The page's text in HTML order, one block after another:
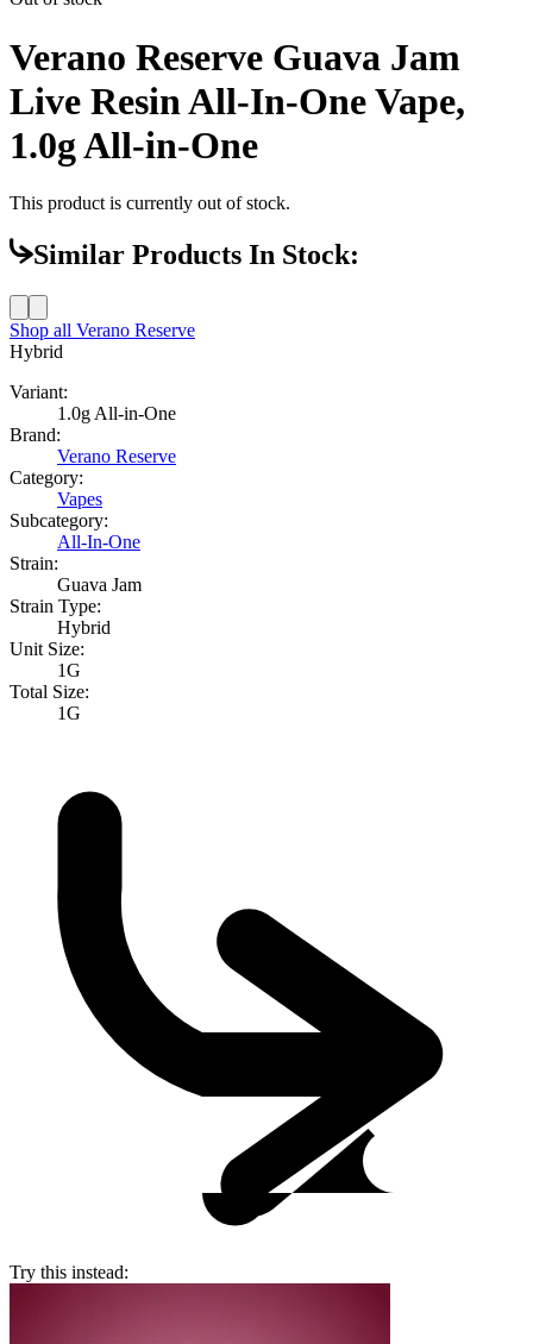
Verano Reserve Guava Jam
Live Resin All-In-One Vape,
1.0g All-in-One
This product is currently out of stock.
Similar Products In Stock:
Shop all Verano Reserve
Hybrid
Variant:
1.0g All-in-One
Brand:
Verano Reserve
Category:
Vapes
Subcategory:
All-In-One
Strain:
Guava Jam
Strain Type:
Hybrid
Unit Size:
1G
Total Size:
1G
Try this instead: